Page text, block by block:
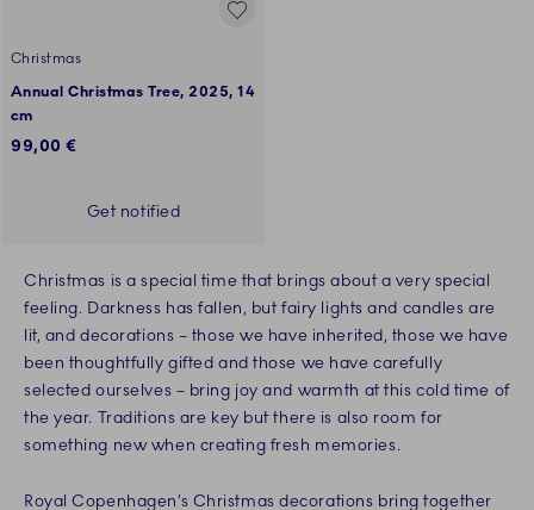
Christmas
Annual Christmas Tree, 2025, 14
cm
99,00 €
Get notified
Christmas is a special time that brings about a very special
feeling. Darkness has fallen, but fairy lights and candles are
lit, and decorations – those we have inherited, those we have
been thoughtfully gifted and those we have carefully
selected ourselves – bring joy and warmth at this cold time of
the year. Traditions are key but there is also room for
something new when creating fresh memories.
Royal Copenhagen’s Christmas decorations bring together